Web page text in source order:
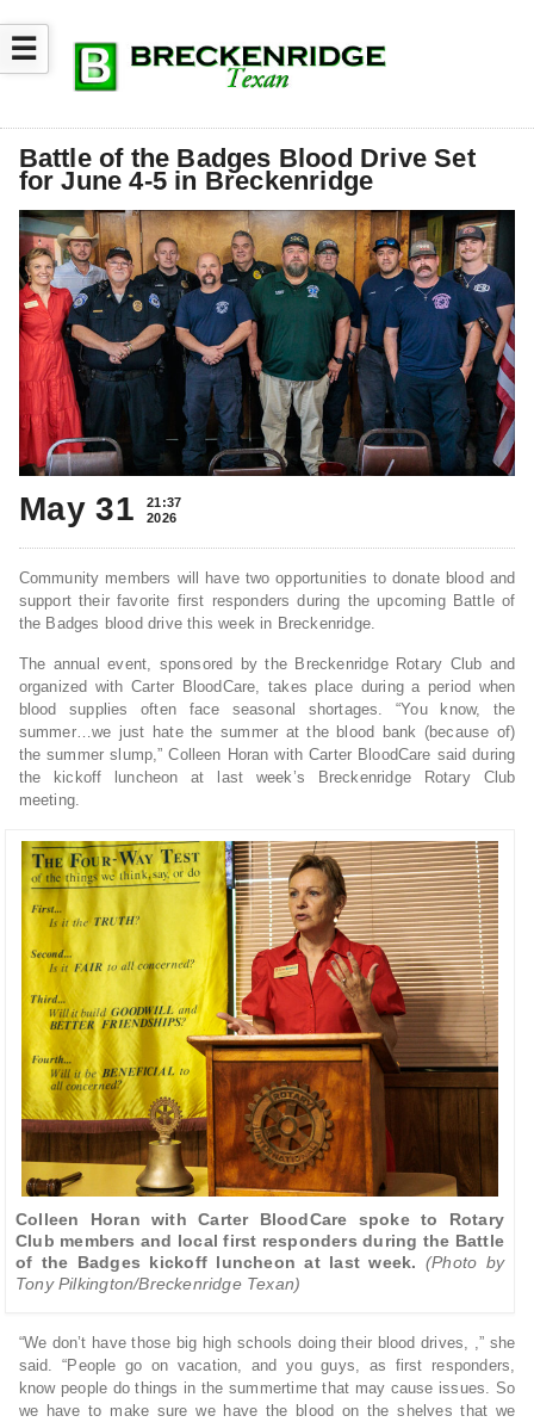
☰
Battle of the Badges Blood Drive Set
for June 4-5 in Breckenridge
May 31
21:37
2026
Community members will have two opportunities to donate blood and
support their favorite first responders during the upcoming Battle of
the Badges blood drive this week in Breckenridge.
The annual event, sponsored by the Breckenridge Rotary Club and
organized with Carter BloodCare, takes place during a period when
blood supplies often face seasonal shortages. “You know, the
summer…we just hate the summer at the blood bank (because of)
the summer slump,” Colleen Horan with Carter BloodCare said during
the kickoff luncheon at last week’s Breckenridge Rotary Club
meeting.
Colleen Horan with Carter BloodCare spoke to Rotary
Club members and local first responders during the Battle
of the Badges kickoff luncheon at last week. (Photo by
Tony Pilkington/Breckenridge Texan)
“We don’t have those big high schools doing their blood drives, ,” she
said. “People go on vacation, and you guys, as first responders,
know people do things in the summertime that may cause issues. So
we have to make sure we have the blood on the shelves that we